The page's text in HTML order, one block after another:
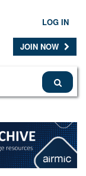
LOG IN
JOIN NOW